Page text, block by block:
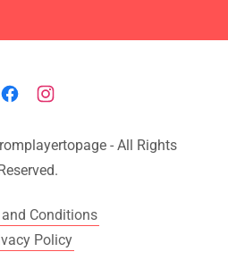
- All Rights
Conditions
Policy